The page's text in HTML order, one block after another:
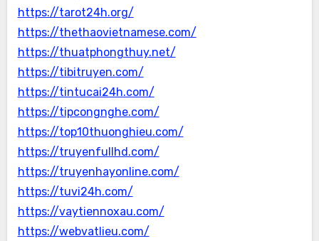
https://tarot24h.org/
https://thethaovietnamese.com/
https://thuatphongthuy.net/
https://tibitruyen.com/
https://tintucai24h.com/
https://tipcongnghe.com/
https://top10thuonghieu.com/
https://truyenfullhd.com/
https://truyenhayonline.com/
https://tuvi24h.com/
https://vaytiennoxau.com/
https://webvatlieu.com/